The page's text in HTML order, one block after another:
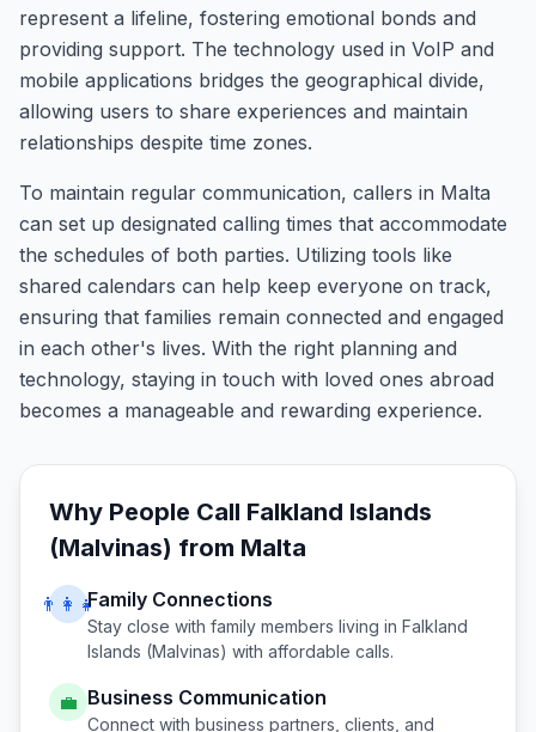
represent a lifeline, fostering emotional bonds and
providing support. The technology used in VoIP and
mobile applications bridges the geographical divide,
allowing users to share experiences and maintain
relationships despite time zones.
To maintain regular communication, callers in Malta
can set up designated calling times that accommodate
the schedules of both parties. Utilizing tools like
shared calendars can help keep everyone on track,
ensuring that families remain connected and engaged
in each other's lives. With the right planning and
technology, staying in touch with loved ones abroad
becomes a manageable and rewarding experience.
Why People Call Falkland Islands
(Malvinas) from Malta
👨‍👩‍👧Family Connections
Stay close with family members living in Falkland
Islands (Malvinas) with affordable calls.
💼 Business Communication
Connect with business partners, clients, and